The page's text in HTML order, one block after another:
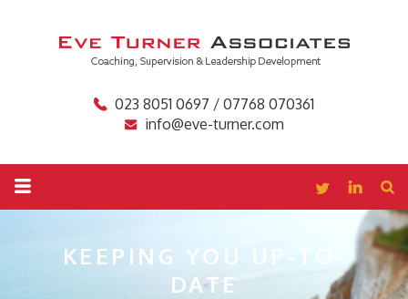
023 8051 0697 / 07768 070361
info@eve-turner.com
KEEPING YOU UP-TO-
DATE